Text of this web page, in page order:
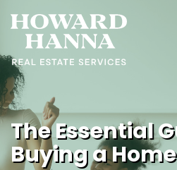
The Essential
Buying a Home